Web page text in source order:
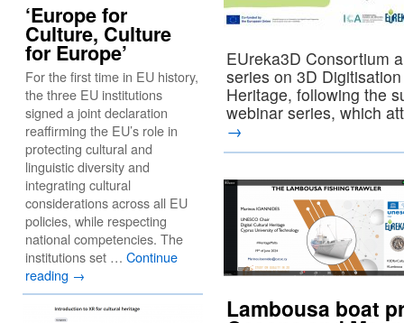
EUreka3D Consortium
series on 3D
Heritage, following the
webinar series, which
→
Lambousa boat
‘Europe for
Culture, Culture
for Europe’
For the first time in EU history,
the three EU institutions
signed a joint declaration
reaffirming the EU’s role in
protecting cultural and
linguistic diversity and
integrating cultural
considerations across all EU
policies, while respecting
national competencies. The
institutions set … Continue
reading →